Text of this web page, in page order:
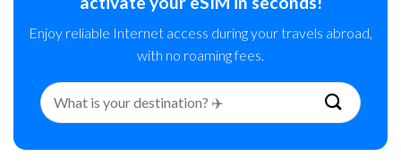
Enjoy reliable Internet access during your travels abroad,
with no roaming fees.
Search
for: